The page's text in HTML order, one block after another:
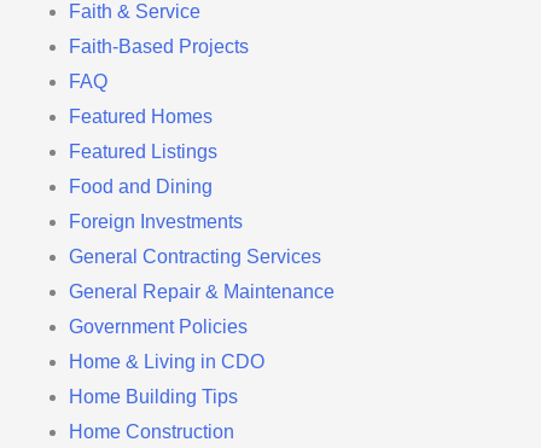
Faith & Service
Faith-Based Projects
FAQ
Featured Homes
Featured Listings
Food and Dining
Foreign Investments
General Contracting Services
General Repair & Maintenance
Government Policies
Home & Living in CDO
Home Building Tips
Home Construction